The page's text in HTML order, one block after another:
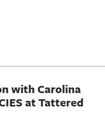
with Carolina
at Tattered